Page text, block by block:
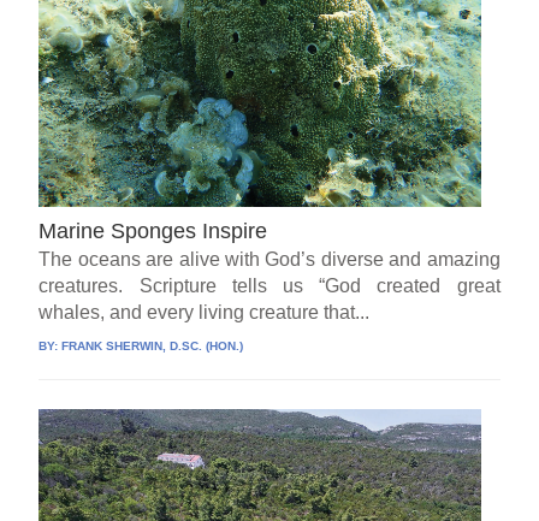
Marine Sponges Inspire
The oceans are alive with God’s diverse and amazing
creatures. Scripture tells us “God created great
whales, and every living creature that...
BY: FRANK SHERWIN, D.SC. (HON.)